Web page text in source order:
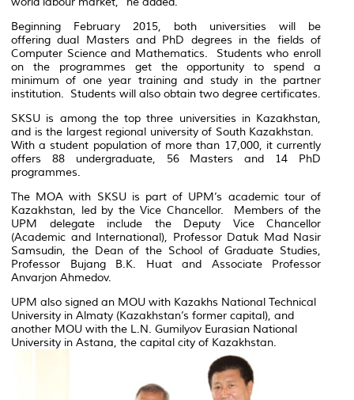
Beginning February 2015, both universities will be
offering dual Masters and PhD degrees in the fields of
Computer Science and Mathematics. Students who enroll
on the programmes get the opportunity to spend a
minimum of one year training and study in the partner
institution. Students will also obtain two degree certificates.
SKSU is among the top three universities in Kazakhstan,
and is the largest regional university of South Kazakhstan.
With a student population of more than 17,000, it currently
offers 88 undergraduate, 56 Masters and 14 PhD
programmes.
The MOA with SKSU is part of UPM’s academic tour of
Kazakhstan, led by the Vice Chancellor. Members of the
UPM delegate include the Deputy Vice Chancellor
(Academic and International), Professor Datuk Mad Nasir
Samsudin, the Dean of the School of Graduate Studies,
Professor Bujang B.K. Huat and Associate Professor
Anvarjon Ahmedov.
UPM also signed an MOU with Kazakhs National Technical
University in Almaty (Kazakhstan’s former capital), and
another MOU with the L.N. Gumilyov Eurasian National
University in Astana, the capital city of Kazakhstan.